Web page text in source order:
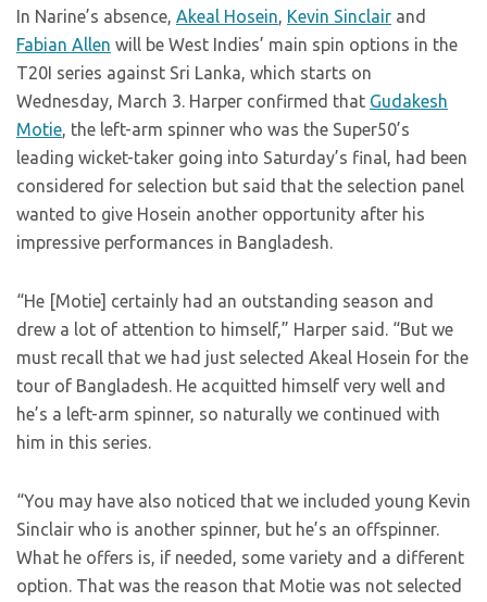
In Narine’s absence, Akeal Hosein, Kevin Sinclair and
Fabian Allen will be West Indies’ main spin options in the
T20I series against Sri Lanka, which starts on
Wednesday, March 3. Harper confirmed that Gudakesh
Motie, the left-arm spinner who was the Super50’s
leading wicket-taker going into Saturday’s final, had been
considered for selection but said that the selection panel
wanted to give Hosein another opportunity after his
impressive performances in Bangladesh.
“He [Motie] certainly had an outstanding season and
drew a lot of attention to himself,” Harper said. “But we
must recall that we had just selected Akeal Hosein for the
tour of Bangladesh. He acquitted himself very well and
he’s a left-arm spinner, so naturally we continued with
him in this series.
“You may have also noticed that we included young Kevin
Sinclair who is another spinner, but he’s an offspinner.
What he offers is, if needed, some variety and a different
option. That was the reason that Motie was not selected